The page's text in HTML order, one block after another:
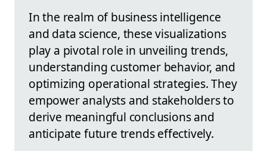
In the realm of business intelligence
and data science, these visualizations
play a pivotal role in unveiling trends,
understanding customer behavior, and
optimizing operational strategies. They
empower analysts and stakeholders to
derive meaningful conclusions and
anticipate future trends effectively.